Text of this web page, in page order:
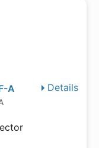
Details
A